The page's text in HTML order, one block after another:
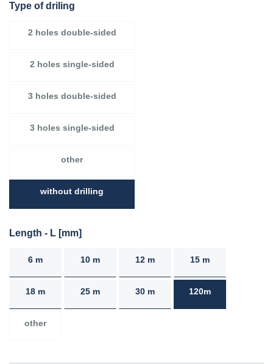
Type of driling
2 holes double-sided
2 holes single-sided
3 holes double-sided
3 holes single-sided
other
without drilling
Length - L [mm]
6 m 10 m 12 m 15 m
18 m 25 m 30 m 120m
other